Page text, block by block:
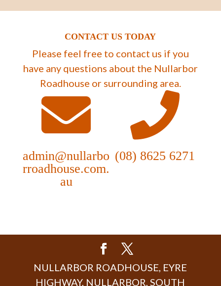
CONTACT US TODAY
Please feel free to contact us if you
have any questions about the Nullarbor
Roadhouse or surrounding area.
admin@nullarbo
rroadhouse.com.
au
(08) 8625 6271
NULLARBOR ROADHOUSE, EYRE
HIGHWAY, NULLARBOR, SOUTH